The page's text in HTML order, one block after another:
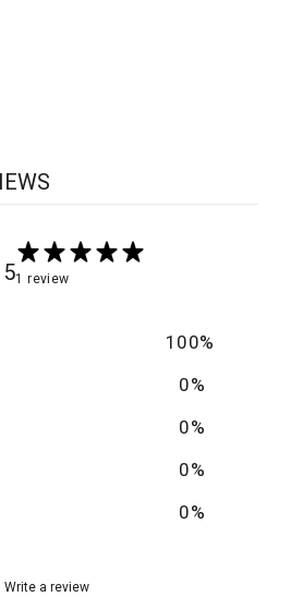
1 review
100%
0%
0%
0%
0%
Write a review